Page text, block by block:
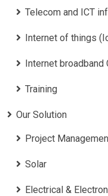
Telecom and ICT
Internet of things
Internet
Training
Our Solution
Project
Solar
Electrical &